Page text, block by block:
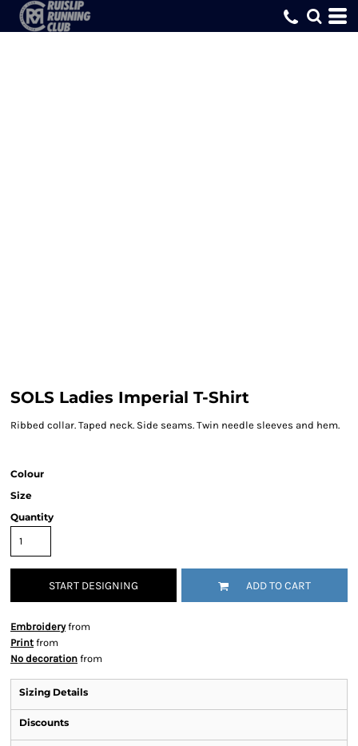
SOLS Ladies Imperial T-Shirt
Ribbed collar. Taped neck. Side seams. Twin needle sleeves and hem.
Colour
Size
Quantity
START DESIGNING ADD TO CART
Embroideryfrom
Print from
No decoration from
Sizing Details
Discounts